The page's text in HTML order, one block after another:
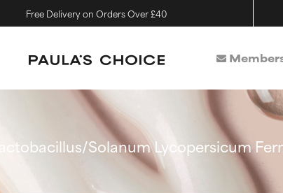
Free Delivery on Orders Over £40
Lactobacillus/Solanum Lycopersicum